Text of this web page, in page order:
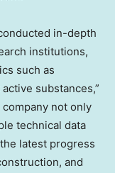
in-depth
institutions,
such as
substances,”
not only
technical data
latest progress
and